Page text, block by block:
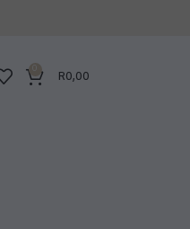
0 R0,00